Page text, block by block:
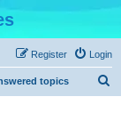
Login
Register
topics